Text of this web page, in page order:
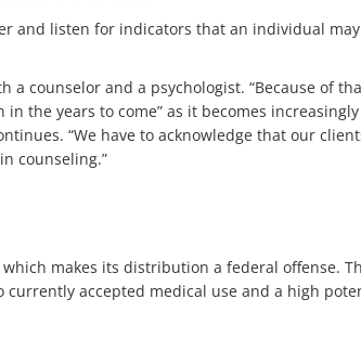
and listen for indicators that an individual
counselor and a psychologist. “Because of
the years to come” as it becomes
“We have to acknowledge that our
counseling.”
makes its distribution a federal offense.
accepted medical use and a high